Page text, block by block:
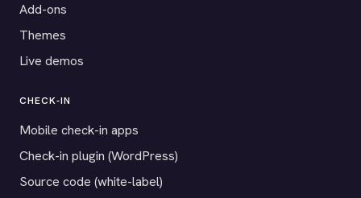
Add-ons
Themes
Live demos
CHECK-IN
Mobile check-in apps
Check-in plugin (WordPress)
Source code (white-label)